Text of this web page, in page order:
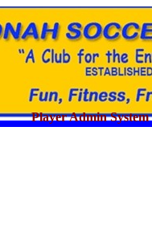
Player Admin